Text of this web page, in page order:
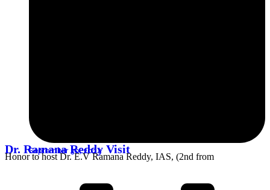
September 30, 2024
Dr. Ramana Reddy Visit
Honor to host Dr. E.V Ramana Reddy, IAS, (2nd from